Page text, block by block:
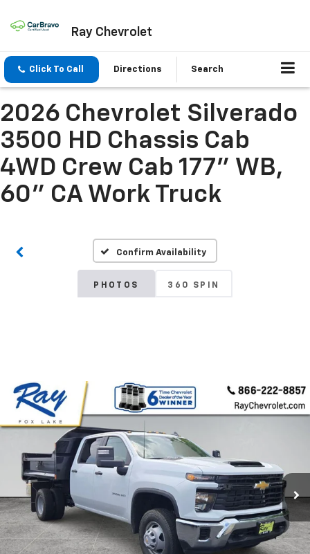
Ray Chevrolet
Click To Call Directions Search
2026 Chevrolet Silverado
3500 HD Chassis Cab
4WD Crew Cab 177" WB,
60" CA Work Truck
Confirm Availability
PHOTOS 360 SPIN